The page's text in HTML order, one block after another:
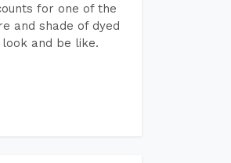
for one of the
and shade of dyed
and be like.